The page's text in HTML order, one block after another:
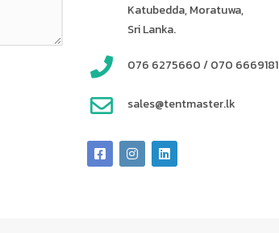
Katubedda, Moratuwa,
Sri Lanka.
076 6275660 / 070 6669181
sales@tentmaster.lk